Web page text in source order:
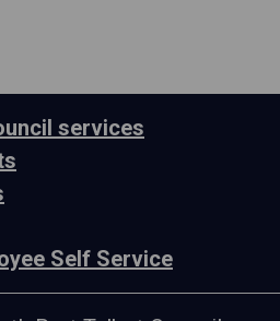
services
Self Service